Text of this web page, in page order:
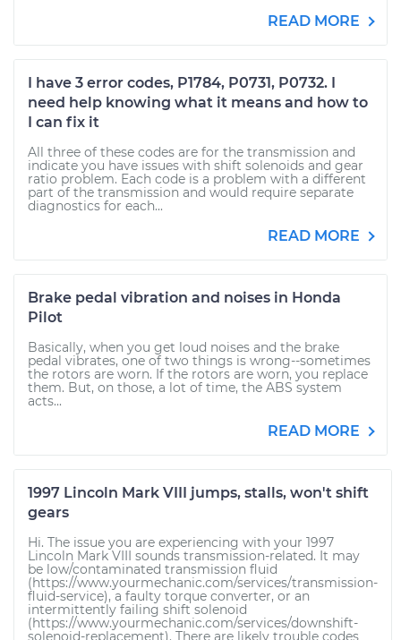
READ MORE
I have 3 error codes, P1784, P0731, P0732. I
need help knowing what it means and how to
I can fix it
All three of these codes are for the transmission and
indicate you have issues with shift solenoids and gear
ratio problem. Each code is a problem with a different
part of the transmission and would require separate
diagnostics for each...
READ MORE
Brake pedal vibration and noises in Honda
Pilot
Basically, when you get loud noises and the brake
pedal vibrates, one of two things is wrong--sometimes
the rotors are worn. If the rotors are worn, you replace
them. But, on those, a lot of time, the ABS system
acts...
READ MORE
1997 Lincoln Mark VIII jumps, stalls, won't shift
gears
Hi. The issue you are experiencing with your 1997
Lincoln Mark VIII sounds transmission-related. It may
be low/contaminated transmission fluid
(https://www.yourmechanic.com/services/transmission-
fluid-service), a faulty torque converter, or an
intermittently failing shift solenoid
(https://www.yourmechanic.com/services/downshift-
solenoid-replacement). There are likely trouble codes